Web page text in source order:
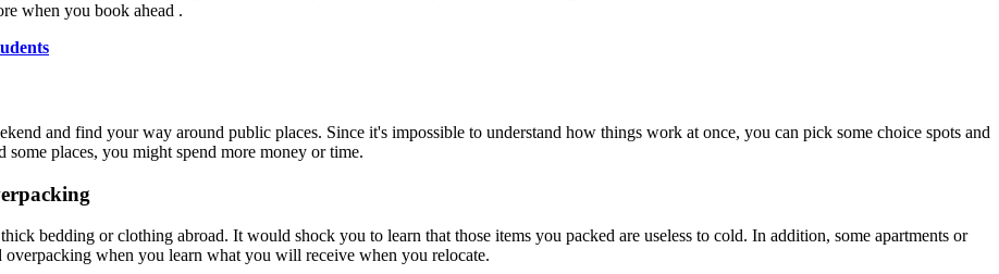
when you book ahead .
and find your way around public places. Since it's impossible to understand how things work at once, you can pick some choice spots and
places, you might spend more money or time.
bedding or clothing abroad. It would shock you to learn that those items you packed are useless to cold. In addition, some apartments or
when you learn what you will receive when you relocate.